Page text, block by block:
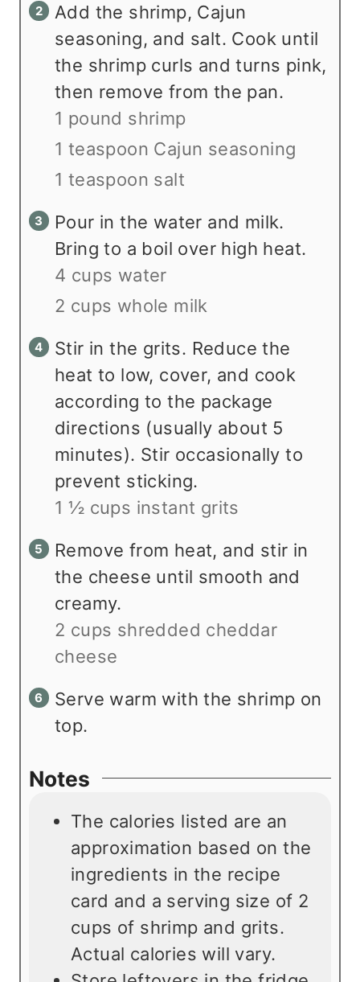
Add the shrimp, Cajun
seasoning, and salt. Cook until
the shrimp curls and turns pink,
then remove from the pan.
1 pound shrimp
1 teaspoon Cajun seasoning
1 teaspoon salt
Pour in the water and milk.
Bring to a boil over high heat.
4 cups water
2 cups whole milk
Stir in the grits. Reduce the
heat to low, cover, and cook
according to the package
directions (usually about 5
minutes). Stir occasionally to
prevent sticking.
1 ½ cups instant grits
Remove from heat, and stir in
the cheese until smooth and
creamy.
2 cups shredded cheddar
cheese
Serve warm with the shrimp on
top.
Notes
The calories listed are an
approximation based on the
ingredients in the recipe
card and a serving size of 2
cups of shrimp and grits.
Actual calories will vary.